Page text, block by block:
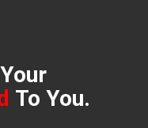
To You.